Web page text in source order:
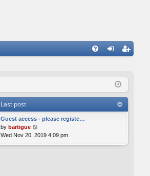
ist
Last post
Guest access - please registe…
by bartigue
i
Wed Nov 20, 2019 4:09 pm